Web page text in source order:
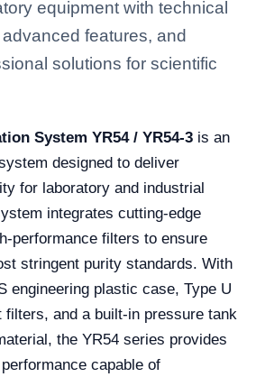
equipment with technical
features, and
solutions for scientific
System YR54 / YR54-3 is an
designed to deliver
for laboratory and industrial
integrates cutting-edge
performance filters to ensure
stringent purity standards. With
engineering plastic case, Type U
filters, and a built-in pressure tank
the YR54 series provides
capable of